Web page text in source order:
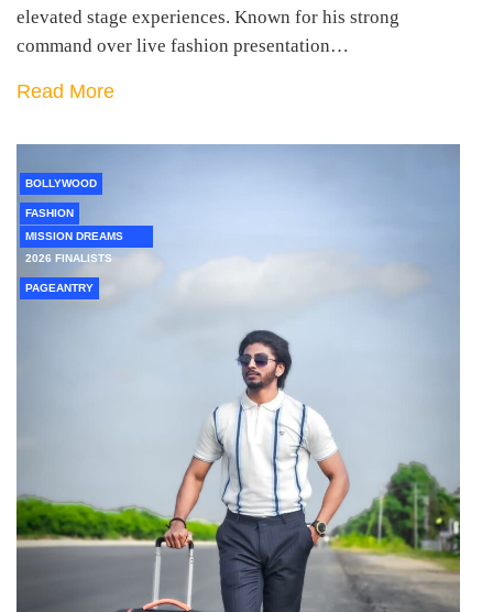
elevated stage experiences. Known for his strong
command over live fashion presentation…
Read More
BOLLYWOOD
FASHION
MISSION DREAMS
2026 FINALISTS
PAGEANTRY